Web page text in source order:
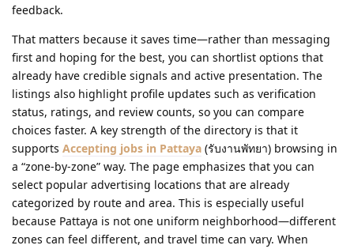
feedback.
That matters because it saves time—rather than messaging
first and hoping for the best, you can shortlist options that
already have credible signals and active presentation. The
listings also highlight profile updates such as verification
status, ratings, and review counts, so you can compare
choices faster. A key strength of the directory is that it
supports Accepting jobs in Pattaya (รับงานพัทยา) browsing in
a “zone-by-zone” way. The page emphasizes that you can
select popular advertising locations that are already
categorized by route and area. This is especially useful
because Pattaya is not one uniform neighborhood—different
zones can feel different, and travel time can vary. When